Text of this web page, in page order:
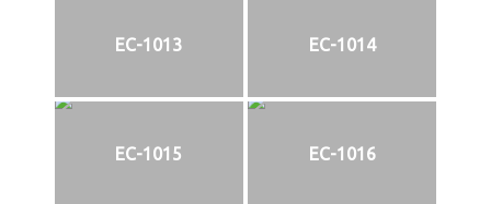
EC-1013 EC-1014
EC-1015 EC-1016